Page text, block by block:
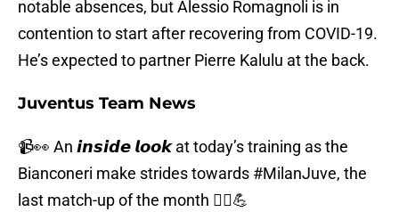
notable absences, but Alessio Romagnoli is in
contention to start after recovering from COVID-19.
He’s expected to partner Pierre Kalulu at the back.
Juventus Team News
📹👀 An 𝙞𝙣𝙨𝙞𝙙𝙚 𝙡𝙤𝙤𝙠 at today’s training as the
Bianconeri make strides towards #MilanJuve, the
last match-up of the month 🏃‍♂️💪